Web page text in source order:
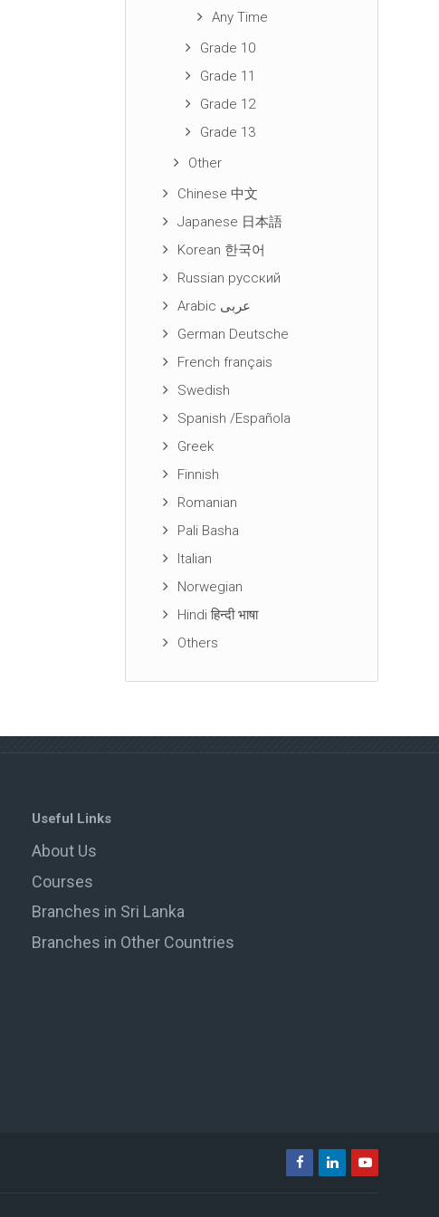
Any Time
Grade 10
Grade 11
Grade 12
Grade 13
Other
Chinese 中文
Japanese 日本語
Korean 한국어
Russian русский
Arabic عربى
German Deutsche
French français
Swedish
Spanish /Española
Greek
Finnish
Romanian
Pali Basha
Italian
Norwegian
Hindi हिन्दी भाषा
Others
Useful Links
About Us
Courses
Branches in Sri Lanka
Branches in Other Countries